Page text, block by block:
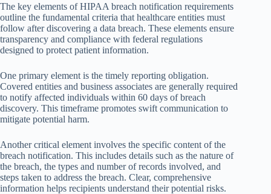
The key elements of HIPAA breach notification requirements
outline the fundamental criteria that healthcare entities must
follow after discovering a data breach. These elements ensure
transparency and compliance with federal regulations
designed to protect patient information.
One primary element is the timely reporting obligation.
Covered entities and business associates are generally required
to notify affected individuals within 60 days of breach
discovery. This timeframe promotes swift communication to
mitigate potential harm.
Another critical element involves the specific content of the
breach notification. This includes details such as the nature of
the breach, the types and number of records involved, and
steps taken to address the breach. Clear, comprehensive
information helps recipients understand their potential risks.